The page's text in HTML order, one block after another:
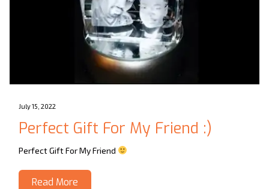
July 15, 2022
Perfect Gift For My Friend :)
Perfect Gift For My Friend
Read More